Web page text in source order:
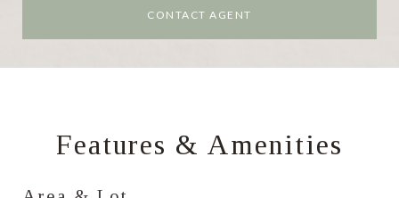
CONTACT AGENT
Features & Amenities